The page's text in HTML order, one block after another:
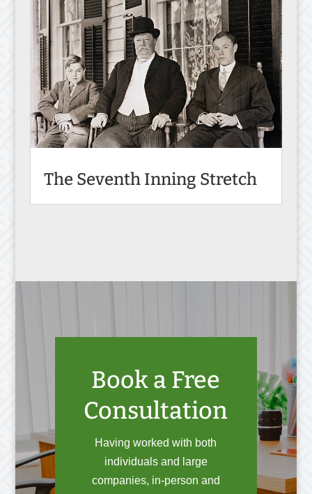
The Seventh Inning Stretch
Book a Free
Consultation
Having worked with both
individuals and large
companies, in-person and